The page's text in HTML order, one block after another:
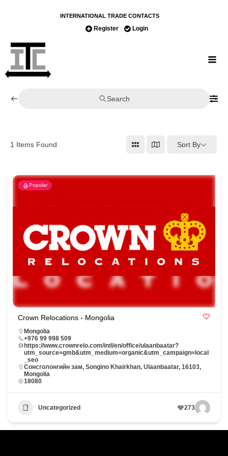
INTERNATIONAL TRADE CONTACTS
Register Login
Search
1 Items Found Sort By
Popular
Crown Relocations - Mongolia
Mongolia
+976 99 998 509
https://www.crownrelo.com/intl/en/office/ulaanbaatar?
utm_source=gmb&utm_medium=organic&utm_campaign=local
_seo
Сонсголонгийн зам, Songino Khairkhan, Ulaanbaatar, 16103,
Mongolia
18080
Uncategorized 273